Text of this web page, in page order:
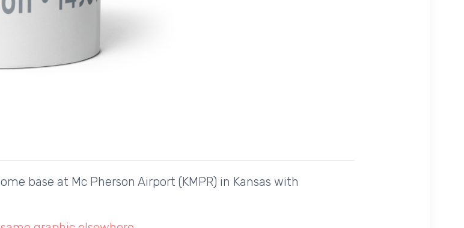
base at Mc Pherson Airport (KMPR) in Kansas with